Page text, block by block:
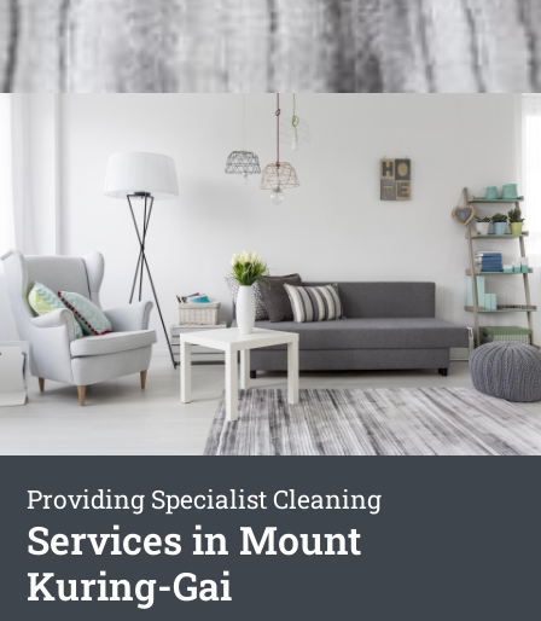
Providing Specialist Cleaning
Services in Mount
Kuring-Gai